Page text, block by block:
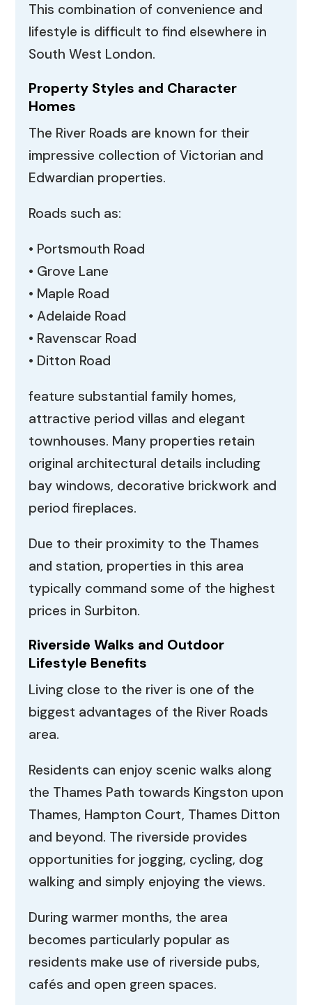
This combination of convenience and
lifestyle is difficult to find elsewhere in
South West London.
Property Styles and Character
Homes
The River Roads are known for their
impressive collection of Victorian and
Edwardian properties.
Roads such as:
• Portsmouth Road
• Grove Lane
• Maple Road
• Adelaide Road
• Ravenscar Road
• Ditton Road
feature substantial family homes,
attractive period villas and elegant
townhouses. Many properties retain
original architectural details including
bay windows, decorative brickwork and
period fireplaces.
Due to their proximity to the Thames
and station, properties in this area
typically command some of the highest
prices in Surbiton.
Riverside Walks and Outdoor
Lifestyle Benefits
Living close to the river is one of the
biggest advantages of the River Roads
area.
Residents can enjoy scenic walks along
the Thames Path towards Kingston upon
Thames, Hampton Court, Thames Ditton
and beyond. The riverside provides
opportunities for jogging, cycling, dog
walking and simply enjoying the views.
During warmer months, the area
becomes particularly popular as
residents make use of riverside pubs,
cafés and open green spaces.